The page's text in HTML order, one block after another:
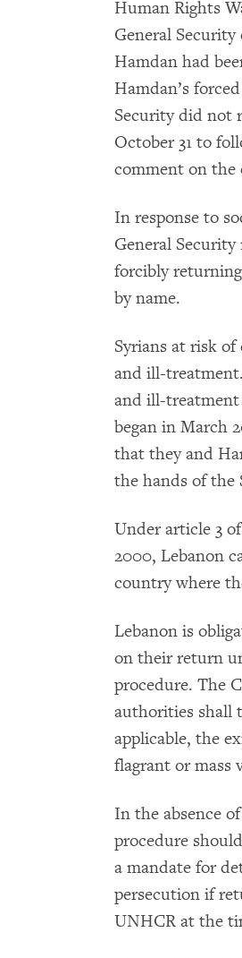
Human Rights
General
Hamdan had
Hamdan’s
Security did not
October 31 to
comment on the
In response to
General Security
forcibly
by name.
Syrians at risk
and ill-
and ill-
began in March
that they and
the hands of the
Under article 3
2000, Lebanon
country where
Lebanon is
on their return
procedure. The
authorities shall
applicable, the
flagrant or mass
In the absence
procedure
a mandate for
persecution if
UNHCR at the